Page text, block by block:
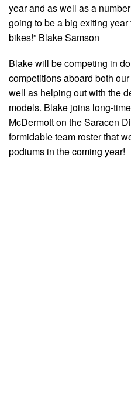
year and as well as a
going to be a big exiting
bikes!” Blake Samson
Blake will be competing in
competitions aboard both
well as helping out with the
models. Blake joins long-
McDermott on the Saracen
formidable team roster that
podiums in the coming year!